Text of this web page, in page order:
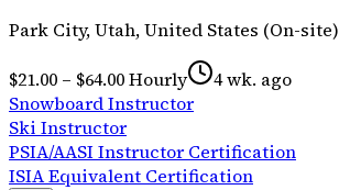
Park City, Utah, United States (On-site)
$21.00 – $64.00 Hourly
4 wk. ago
Snowboard Instructor
Ski Instructor
PSIA/AASI Instructor Certification
ISIA Equivalent Certification